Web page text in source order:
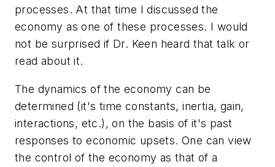
processes. At that time I discussed the
economy as one of these processes. I would
not be surprised if Dr. Keen heard that talk or
read about it.
The dynamics of the economy can be
determined (it's time constants, inertia, gain,
interactions, etc.), on the basis of it's past
responses to economic upsets. One can view
the control of the economy as that of a